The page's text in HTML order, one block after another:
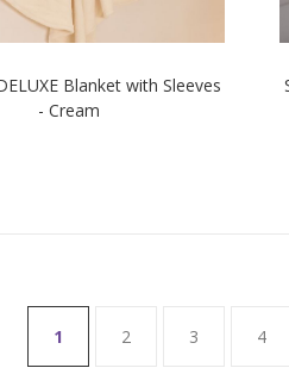
Blanket with Sleeves
- Cream
1 2 3 4